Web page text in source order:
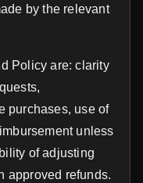
by the relevant
Policy are: clarity
purchases, use of
unless
of adjusting
approved refunds.